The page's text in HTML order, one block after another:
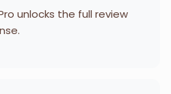
unlocks the full review